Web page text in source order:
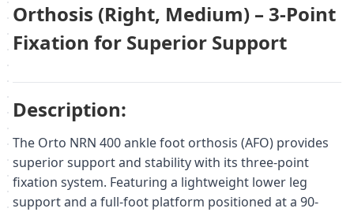
Orthosis (Right, Medium) – 3-Point
Fixation for Superior Support
Description:
The Orto NRN 400 ankle foot orthosis (AFO) provides
superior support and stability with its three-point
fixation system. Featuring a lightweight lower leg
support and a full-foot platform positioned at a 90-